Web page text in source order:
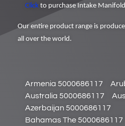
Click to purchase Intake
Our entire product range is
all over the world.
Armenia 5000686117
Australia 5000686117
Azerbaijan 5000686117
Bahamas The 5000686117